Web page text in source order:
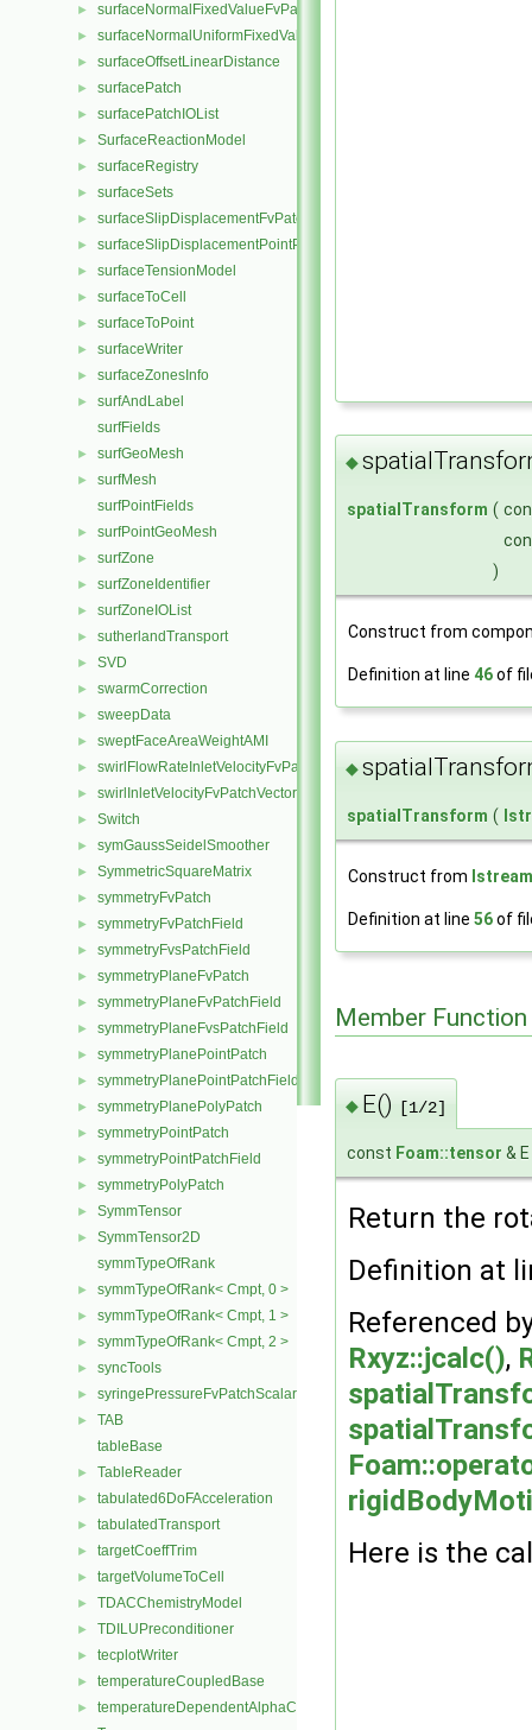
► surfaceNormalFixedValueFvPatchVectorField
► surfaceNormalUniformFixedValueFvPatchVectorField
► surfaceOffsetLinearDistance
► surfacePatch
► surfacePatchIOList
► SurfaceReactionModel
► surfaceRegistry
► surfaceSets
► surfaceSlipDisplacementFvPatchField
► surfaceSlipDisplacementPointPatchVectorField
► surfaceTensionModel
► surfaceToCell
► surfaceToPoint
► surfaceWriter
► surfaceZonesInfo
►
surfAndLabel
surfFields
► surfGeoMesh
►
surfMesh
surfPointFields
► surfPointGeoMesh
► surfZone
► surfZoneIdentifier
► surfZoneIOList
► sutherlandTransport
► SVD
► swarmCorrection
► sweepData
► sweptFaceAreaWeightAMI
► swirlFlowRateInletVelocityFvPatchVectorField
► swirlInletVelocityFvPatchVectorField
► Switch
► symGaussSeidelSmoother
► SymmetricSquareMatrix
► symmetryFvPatch
► symmetryFvPatchField
► symmetryFvsPatchField
► symmetryPlaneFvPatch
► symmetryPlaneFvPatchField
► symmetryPlaneFvsPatchField
► symmetryPlanePointPatch
► symmetryPlanePointPatchField
► symmetryPlanePolyPatch
► symmetryPointPatch
► symmetryPointPatchField
► symmetryPolyPatch
► SymmTensor
►
SymmTensor2D
symmTypeOfRank
► symmTypeOfRank< Cmpt, 0 >
► symmTypeOfRank< Cmpt, 1 >
► symmTypeOfRank< Cmpt, 2 >
► syncTools
► syringePressureFvPatchScalarField
►
TAB
tableBase
► TableReader
► tabulated6DoFAcceleration
► tabulatedTransport
► targetCoeffTrim
► targetVolumeToCell
► TDACChemistryModel
► TDILUPreconditioner
► tecplotWriter
► temperatureCoupledBase
► temperatureDependentAlphaContactAngleFvPatchScalarField
◆
spatialTransform (
)
Construct from
Definition at line 46of
◆
spatialTransform (
Construct from Istream
Definition at line 56of
Member
◆ E() [1/2]
const Foam::tensor & E
Return the
Definition at
Referenced
Rxyz::jcalc(),
Here is the